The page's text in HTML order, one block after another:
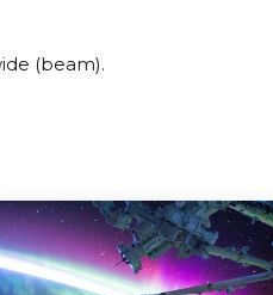
(beam).